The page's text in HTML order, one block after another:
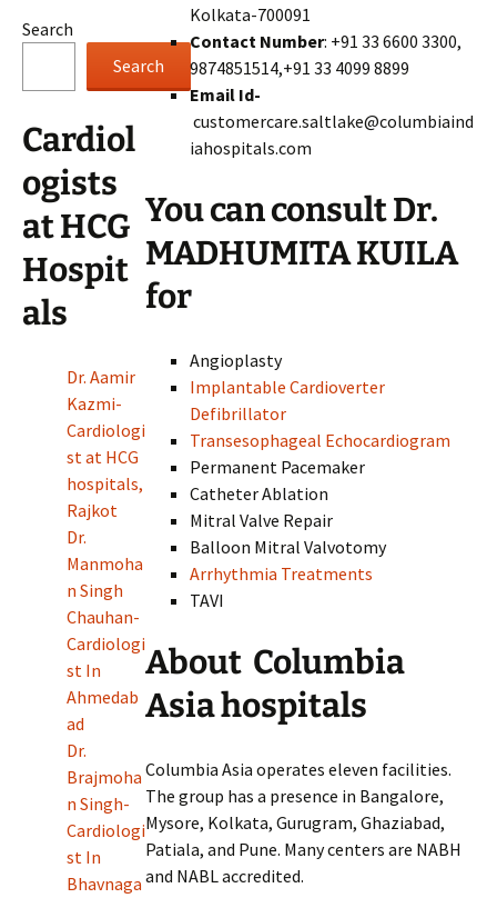
Search
Search
Cardiol
ogists
at HCG
Hospit
als
Dr. Aamir
Kazmi-
Cardiologi
st at HCG
hospitals,
Rajkot
Dr.
Manmoha
n Singh
Chauhan-
Cardiologi
st In
Ahmedab
ad
Dr.
Brajmoha
n Singh-
Cardiologi
st In
Bhavnaga
Kolkata-700091
Contact Number: +91 33 6600 3300,
9874851514,+91 33 4099 8899
Email Id-
customercare.saltlake@columbiaind
iahospitals.com
You can consult Dr.
MADHUMITA KUILA
for
Angioplasty
Implantable Cardioverter
Defibrillator
Transesophageal Echocardiogram
Permanent Pacemaker
Catheter Ablation
Mitral Valve Repair
Balloon Mitral Valvotomy
Arrhythmia Treatments
TAVI
About Columbia
Asia hospitals
Columbia Asia operates eleven facilities.
The group has a presence in Bangalore,
Mysore, Kolkata, Gurugram, Ghaziabad,
Patiala, and Pune. Many centers are NABH
and NABL accredited.